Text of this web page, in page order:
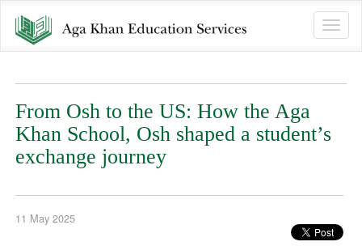
Toggle
From Osh to the US: How the Aga
Khan School, Osh shaped a student’s
exchange journey
11 May 2025